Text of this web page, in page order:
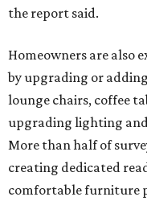
the report said.
Homeowners are also
by upgrading or
lounge chairs, coffee
upgrading lighting
More than half of
creating dedicated
comfortable furniture